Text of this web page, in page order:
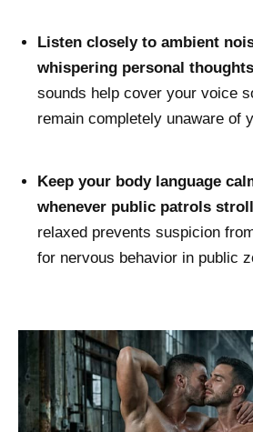
Listen closely to ambient
whispering personal
sounds help cover your voice
remain completely unaware of
Keep your body language
whenever public patrols
relaxed prevents suspicion
for nervous behavior in public